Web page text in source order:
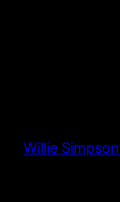
Willie Simpson